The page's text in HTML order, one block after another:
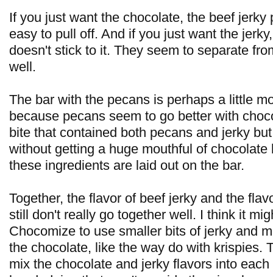
If you just want the chocolate, the beef jerky
easy to pull off. And if you just want the
doesn't stick to it. They seem to separate
well.
The bar with the pecans is perhaps a little
because pecans seem to go better with
bite that contained both pecans and jerky
without getting a huge mouthful of chocolate
these ingredients are laid out on the bar.
Together, the flavor of beef jerky and the
still don't really go together well. I think it
Chocomize to use smaller bits of jerky and
the chocolate, like the way do with krispies.
mix the chocolate and jerky flavors into